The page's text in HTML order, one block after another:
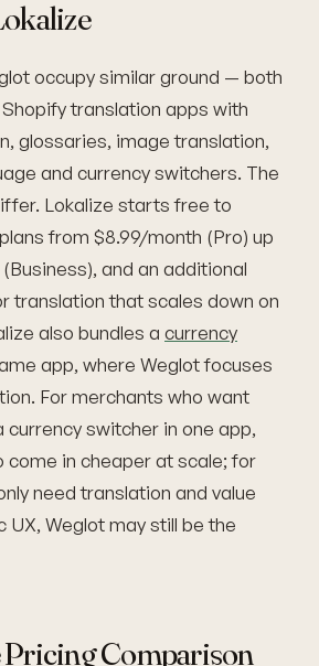
occupy similar ground — both
translation apps with
glossaries, image translation,
and currency switchers. The
Lokalize starts free to
from $8.99/month (Pro) up
and an additional
translation that scales down on
also bundles a currency
app, where Weglot focuses
For merchants who want
currency switcher in one app,
come in cheaper at scale; for
need translation and value
Weglot may still be the
Pricing Comparison